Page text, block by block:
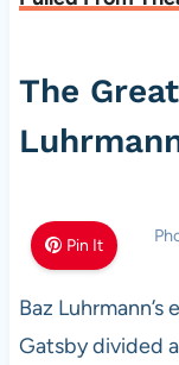
The
Pin It
Baz
Gatsby divided